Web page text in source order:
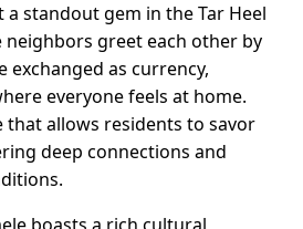
standout gem in the Tar Heel
neighbors greet each other by
exchanged as currency,
everyone feels at home.
that allows residents to savor
deep connections and